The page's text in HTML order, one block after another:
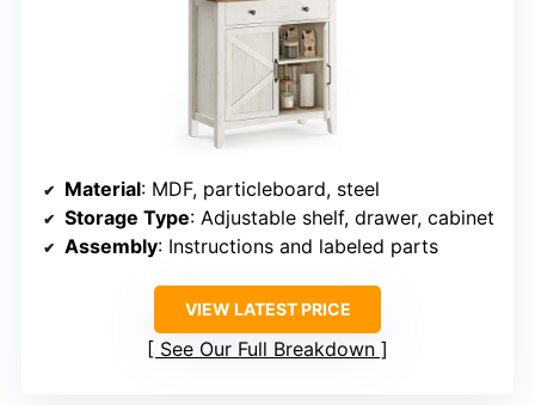
Material: MDF, particleboard, steel
Storage Type: Adjustable shelf, drawer, cabinet
Assembly: Instructions and labeled parts
VIEW LATEST PRICE
See Our Full Breakdown